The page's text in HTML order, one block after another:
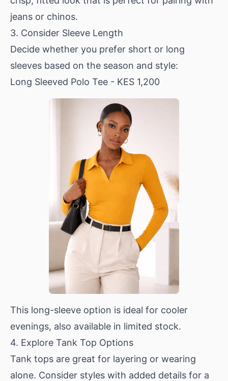
jeans or chinos.
3. Consider Sleeve Length
Decide whether you prefer short or long
sleeves based on the season and style:
Long Sleeved Polo Tee - KES 1,200
This long-sleeve option is ideal for cooler
evenings, also available in limited stock.
4. Explore Tank Top Options
Tank tops are great for layering or wearing
alone. Consider styles with added details for a